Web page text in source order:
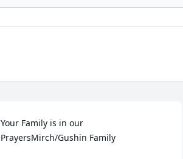
Your Family is in our
PrayersMirch/Gushin Family